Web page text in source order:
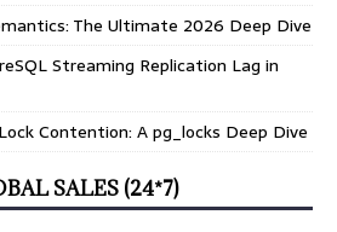
The Ultimate 2026 Deep Dive
Streaming Replication Lag in
Contention: A pg_locks Deep Dive
SALES (24*7)